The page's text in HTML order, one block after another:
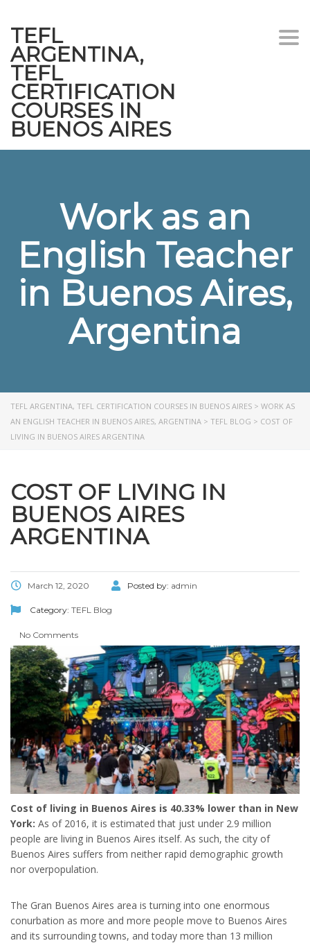
TEFL
ARGENTINA,
TEFL
CERTIFICATION
COURSES IN
BUENOS AIRES
Work as an
English Teacher
in Buenos Aires,
Argentina
TEFL ARGENTINA, TEFL CERTIFICATION COURSES IN BUENOS AIRES > WORK AS
AN ENGLISH TEACHER IN BUENOS AIRES, ARGENTINA > TEFL BLOG > COST OF
LIVING IN BUENOS AIRES ARGENTINA
COST OF LIVING IN
BUENOS AIRES
ARGENTINA
March 12, 2020 Posted by: admin
Category: TEFL Blog
No Comments
Cost of living in Buenos Aires is 40.33% lower than in New
York: As of 2016, it is estimated that just under 2.9 million
people are living in Buenos Aires itself. As such, the city of
Buenos Aires suffers from neither rapid demographic growth
nor overpopulation.
The Gran Buenos Aires area is turning into one enormous
conurbation as more and more people move to Buenos Aires
and its surrounding towns, and today more than 13 million